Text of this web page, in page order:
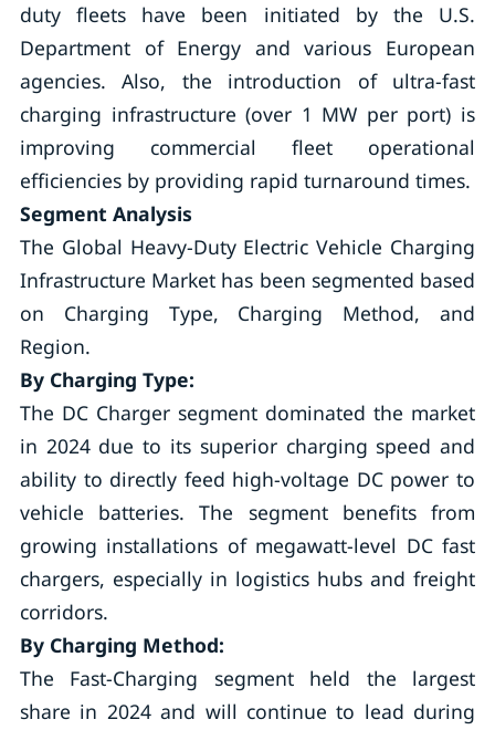
duty fleets have been initiated by the U.S.
Department of Energy and various European
agencies. Also, the introduction of ultra-fast
charging infrastructure (over 1 MW per port) is
improving commercial fleet operational
efficiencies by providing rapid turnaround times.
Segment Analysis
The Global Heavy-Duty Electric Vehicle Charging
Infrastructure Market has been segmented based
on Charging Type, Charging Method, and
Region.
By Charging Type:
The DC Charger segment dominated the market
in 2024 due to its superior charging speed and
ability to directly feed high-voltage DC power to
vehicle batteries. The segment benefits from
growing installations of megawatt-level DC fast
chargers, especially in logistics hubs and freight
corridors.
By Charging Method:
The Fast-Charging segment held the largest
share in 2024 and will continue to lead during